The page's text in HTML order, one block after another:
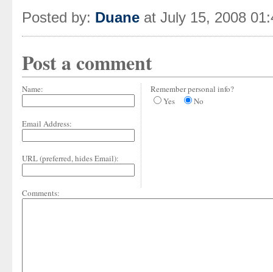
Posted by: Duane at July 15, 2008
Post a comment
Name:
Email Address:
URL (preferred, hides Email):
Remember personal info?
Yes
No
Comments: